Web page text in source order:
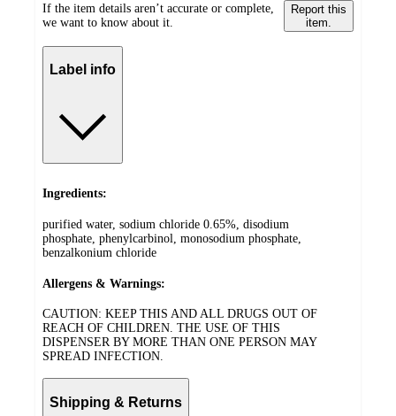
If the item details aren’t accurate or complete,
we want to know about it.
Report this
item.
Label info
Ingredients:
purified water, sodium chloride 0.65%, disodium
phosphate, phenylcarbinol, monosodium phosphate,
benzalkonium chloride
Allergens & Warnings:
CAUTION: KEEP THIS AND ALL DRUGS OUT OF
REACH OF CHILDREN. THE USE OF THIS
DISPENSER BY MORE THAN ONE PERSON MAY
SPREAD INFECTION.
Shipping & Returns